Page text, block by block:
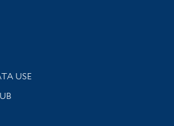
news and events
USE